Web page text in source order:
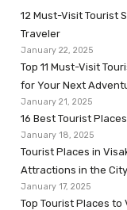
12 Must-Visit Tourist
Traveler
January 22, 2025
Top 11 Must-Visit
for Your Next
January 21, 2025
16 Best Tourist
January 18, 2025
Tourist Places in
Attractions in the
January 17, 2025
Top Tourist Places